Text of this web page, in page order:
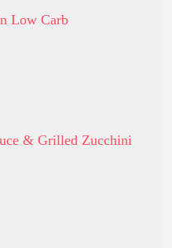
Low Carb
& Grilled Zucchini